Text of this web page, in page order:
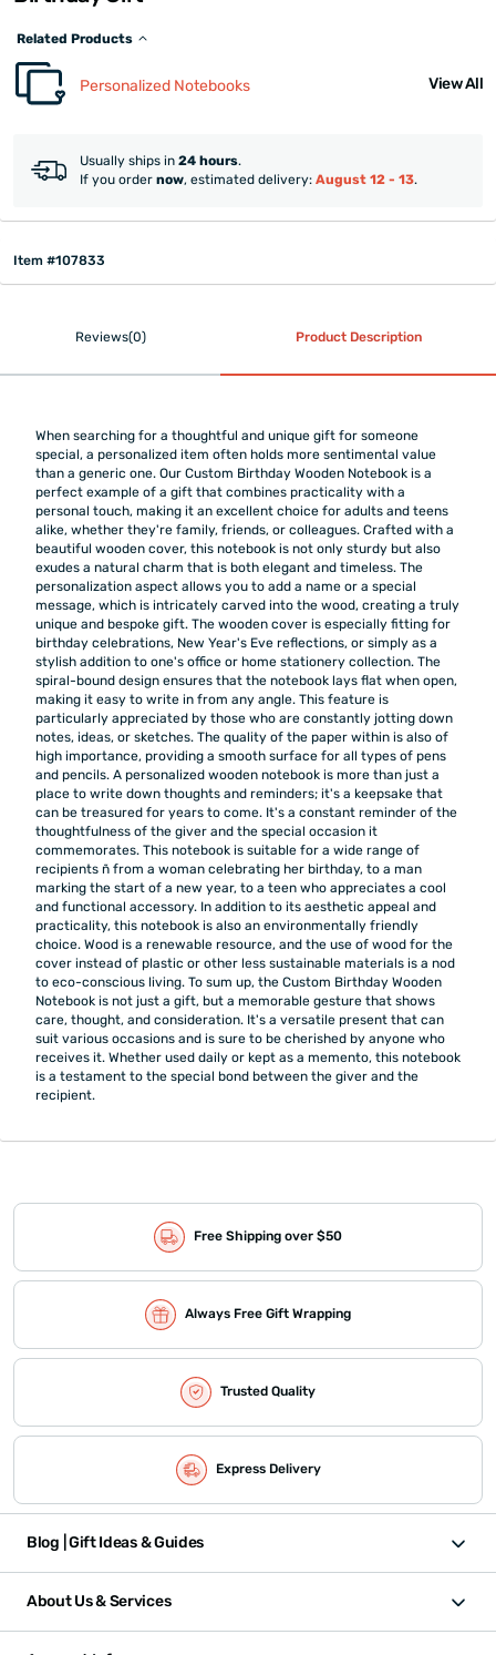
Related Products
Personalized Notebooks View All
Usually ships in 24 hours.
If you order now, estimated delivery: August 12 - 13.
Item #107833
Reviews(0) Product Description
When searching for a thoughtful and unique gift for someone
special, a personalized item often holds more sentimental value
than a generic one. Our Custom Birthday Wooden Notebook is a
perfect example of a gift that combines practicality with a
personal touch, making it an excellent choice for adults and teens
alike, whether they're family, friends, or colleagues. Crafted with a
beautiful wooden cover, this notebook is not only sturdy but also
exudes a natural charm that is both elegant and timeless. The
personalization aspect allows you to add a name or a special
message, which is intricately carved into the wood, creating a truly
unique and bespoke gift. The wooden cover is especially fitting for
birthday celebrations, New Year's Eve reflections, or simply as a
stylish addition to one's office or home stationery collection. The
spiral-bound design ensures that the notebook lays flat when open,
making it easy to write in from any angle. This feature is
particularly appreciated by those who are constantly jotting down
notes, ideas, or sketches. The quality of the paper within is also of
high importance, providing a smooth surface for all types of pens
and pencils. A personalized wooden notebook is more than just a
place to write down thoughts and reminders; it's a keepsake that
can be treasured for years to come. It's a constant reminder of the
thoughtfulness of the giver and the special occasion it
commemorates. This notebook is suitable for a wide range of
recipients ñ from a woman celebrating her birthday, to a man
marking the start of a new year, to a teen who appreciates a cool
and functional accessory. In addition to its aesthetic appeal and
practicality, this notebook is also an environmentally friendly
choice. Wood is a renewable resource, and the use of wood for the
cover instead of plastic or other less sustainable materials is a nod
to eco-conscious living. To sum up, the Custom Birthday Wooden
Notebook is not just a gift, but a memorable gesture that shows
care, thought, and consideration. It's a versatile present that can
suit various occasions and is sure to be cherished by anyone who
receives it. Whether used daily or kept as a memento, this notebook
is a testament to the special bond between the giver and the
recipient.
Free Shipping over $50
Always Free Gift Wrapping
Trusted Quality
Express Delivery
Blog | Gift Ideas & Guides
About Us & Services